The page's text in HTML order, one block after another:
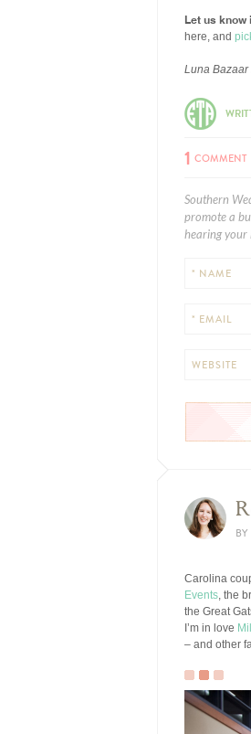
Let us know
here, and
Luna Bazaar
1 COMMENT
Southern
promote a
hearing your
* NAME
* EMAIL
WEBSITE
BY
Carolina
Events, the
the Great
I’m in love
– and other